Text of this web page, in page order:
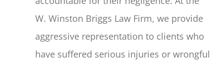
W. Winston Briggs Law Firm, we provide
aggressive representation to clients who
have suffered serious injuries or wrongful